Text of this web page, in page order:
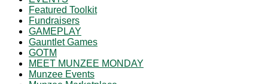
Featured Toolkit
Fundraisers
GAMEPLAY
Gauntlet Games
GOTM
MEET MUNZEE MONDAY
Munzee Events